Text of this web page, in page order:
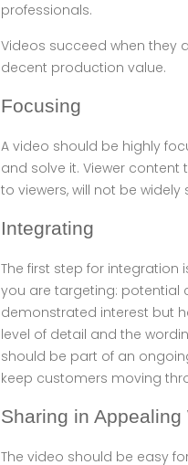
professionals.
Videos succeed when they
decent production value.
Focusing
A video should be highly
and solve it. Viewer
to viewers, will not be
Integrating
The first step for integration
you are targeting: potential
demonstrated interest but
level of detail and the
should be part of an
keep customers moving
Sharing in Appealing
The video should be easy